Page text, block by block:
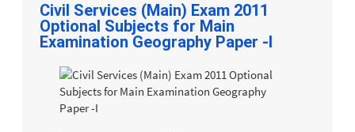
Civil Services (Main) Exam 2011
Optional Subjects for Main
Examination Geography Paper -I